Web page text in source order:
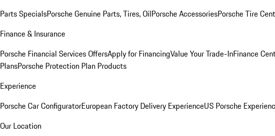
Parts SpecialsPorsche Genuine Parts, Tires, OilPorsche AccessoriesPorsche Tire
Finance & Insurance
Porsche Financial Services OffersApply for FinancingValue Your Trade-InFinance
PlansPorsche Protection Plan Products
Experience
Porsche Car ConfiguratorEuropean Factory Delivery ExperienceUS Porsche
Our Location